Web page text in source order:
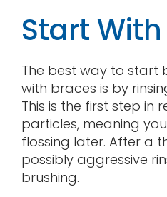
Start With
The best way to start
with braces is by
This is the first step in
particles, meaning
flossing later. After a
possibly aggressive
brushing.